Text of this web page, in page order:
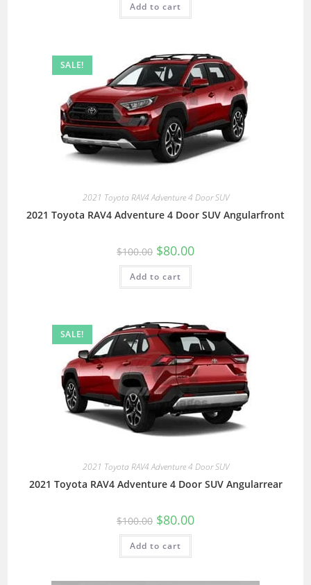
Add to cart
SALE!
2021 Toyota RAV4 Adventure 4 Door SUV
2021 Toyota RAV4 Adventure 4 Door SUV Angularfront
$100.00 $80.00
Add to cart
SALE!
2021 Toyota RAV4 Adventure 4 Door SUV
2021 Toyota RAV4 Adventure 4 Door SUV Angularrear
$100.00 $80.00
Add to cart